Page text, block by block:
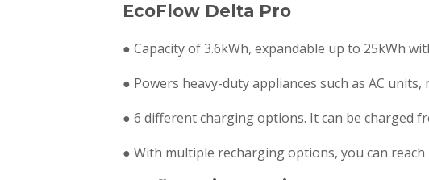
EcoFlow Delta Pro
● Capacity of 3.6kWh, expandable up to 25kWh
● Powers heavy-duty appliances such as AC units,
● 6 different charging options. It can be charged
● With multiple recharging options, you can